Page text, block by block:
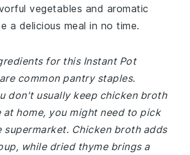
vegetables and aromatic
a delicious meal in no time.
for this Instant Pot
common pantry staples.
don't usually keep chicken broth
home, you might need to pick
supermarket. Chicken broth adds
while dried thyme brings a